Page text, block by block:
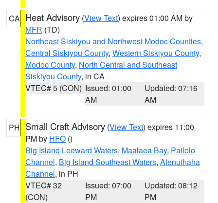
CA Heat Advisory (View Text) expires 01:00 AM by
MFR (TD)
Northeast Siskiyou and Northwest Modoc Counties,
Central Siskiyou County, Western Siskiyou County,
Modoc County, North Central and Southeast
Siskiyou County, in CA
VTEC# 5 (CON) Issued: 01:00
AM
Updated: 07:16
AM
PH Small Craft Advisory (View Text) expires 11:00
PM by HFO ()
Big Island Leeward Waters, Maalaea Bay, Pailolo
Channel, Big Island Southeast Waters, Alenuihaha
Channel, in PH
VTEC# 32
(CON)
Issued: 07:00
PM
Updated: 08:12
PM